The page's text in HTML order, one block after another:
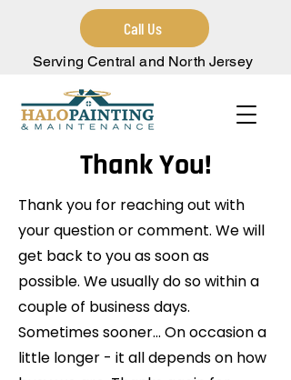
Call Us
Serving Central and North Jersey
Thank You!
Thank you for reaching out with
your question or comment. We will
get back to you as soon as
possible. We usually do so within a
couple of business days.
Sometimes sooner... On occasion a
little longer - it all depends on how